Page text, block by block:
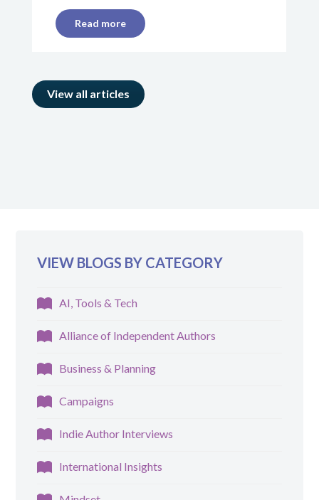
Read more
View all articles
VIEW BLOGS BY CATEGORY
AI, Tools & Tech
Alliance of Independent Authors
Business & Planning
Campaigns
Indie Author Interviews
International Insights